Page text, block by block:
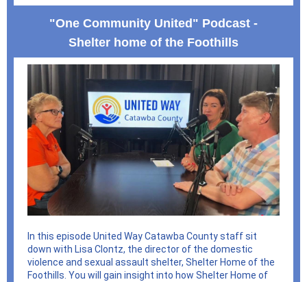
"One Community United" Podcast -
Shelter home of the Foothills
In this episode United Way Catawba County staff sit
down with Lisa Clontz, the director of the domestic
violence and sexual assault shelter, Shelter Home of the
Foothills. You will gain insight into how Shelter Home of